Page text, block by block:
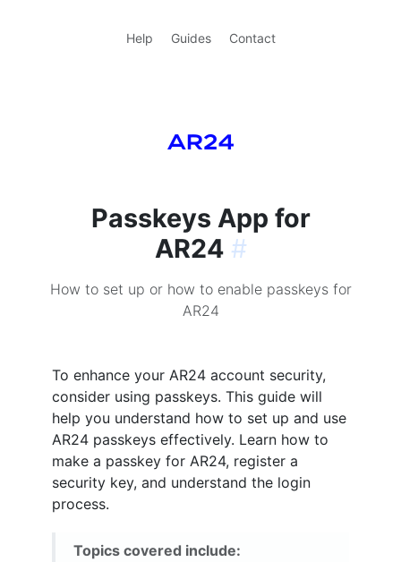
Help Guides Contact
Passkeys App for
AR24 #
How to set up or how to enable passkeys for
AR24
To enhance your AR24 account security,
consider using passkeys. This guide will
help you understand how to set up and use
AR24 passkeys effectively. Learn how to
make a passkey for AR24, register a
security key, and understand the login
process.
Topics covered include: